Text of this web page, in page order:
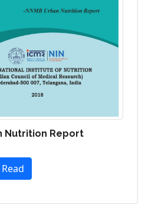
Nutrition Report
Read